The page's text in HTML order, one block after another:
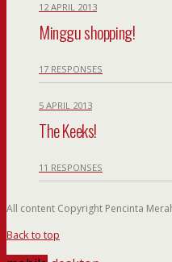
12 APRIL 2013
Minggu shopping!
17 RESPONSES
5 APRIL 2013
The Keeks!
11 RESPONSES
All content Copyright Pencinta
Back to top